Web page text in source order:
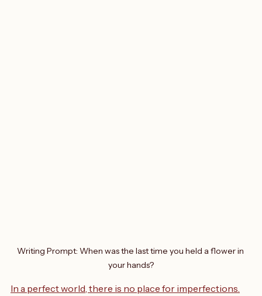
Writing Prompt: When was the last time you held a flower in